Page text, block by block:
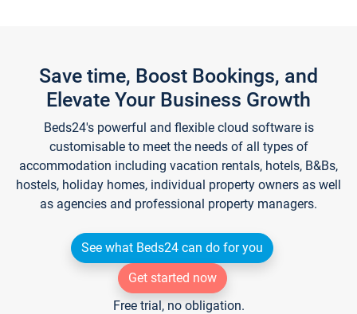
Save time, Boost Bookings, and
Elevate Your Business Growth
Beds24's powerful and flexible cloud software is
customisable to meet the needs of all types of
accommodation including vacation rentals, hotels, B&Bs,
hostels, holiday homes, individual property owners as well
as agencies and professional property managers.
See what Beds24 can do for you
Get started now
Free trial, no obligation.